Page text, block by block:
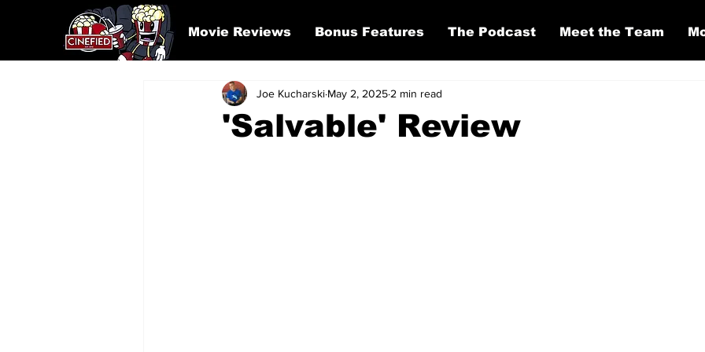
Movie Reviews Bonus Features The Podcast Meet the Team
'Salvable' Review
Joe Kucharski May 2, 2025 2 min read